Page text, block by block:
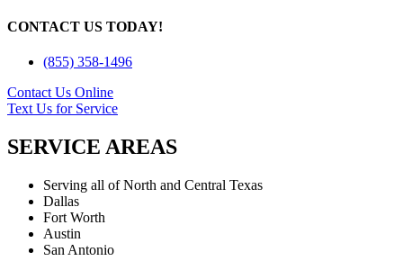
CONTACT US TODAY!
(855) 358-1496
Contact Us Online
Text Us for Service
SERVICE AREAS
Serving all of North and Central Texas
Dallas
Fort Worth
Austin
San Antonio